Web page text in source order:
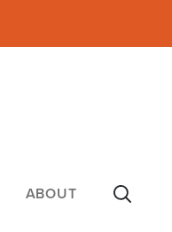
ABOUT